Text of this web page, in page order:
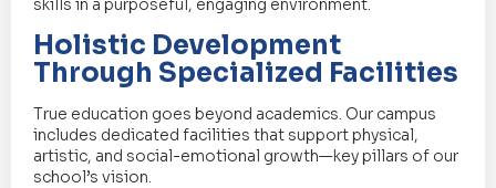
skills in a purposeful, engaging environment.
Holistic Development
Through Specialized Facilities
True education goes beyond academics. Our campus
includes dedicated facilities that support physical,
artistic, and social-emotional growth—key pillars of our
school’s vision.